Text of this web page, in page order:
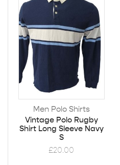
Men Polo Shirts
Vintage Polo Rugby
Shirt Long Sleeve Navy
S
£20.00